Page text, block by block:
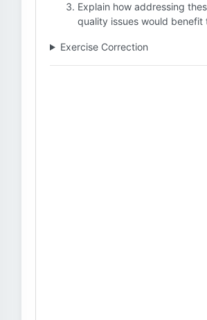
Explain how addressing
quality issues would benefit
Exercise Correction